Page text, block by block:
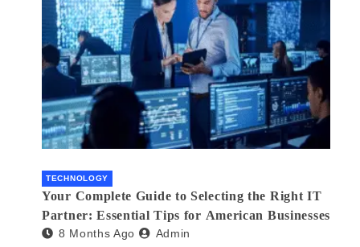
TECHNOLOGY
Your Complete Guide to Selecting the Right IT
Partner: Essential Tips for American Businesses
8 Months Ago Admin